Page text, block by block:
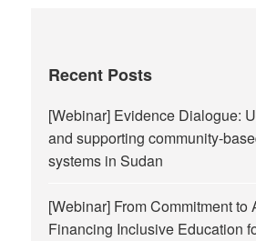
Recent Posts
[Webinar] Evidence Dialogue:
and supporting community-
systems in Sudan
[Webinar] From Commitment to
Financing Inclusive Education